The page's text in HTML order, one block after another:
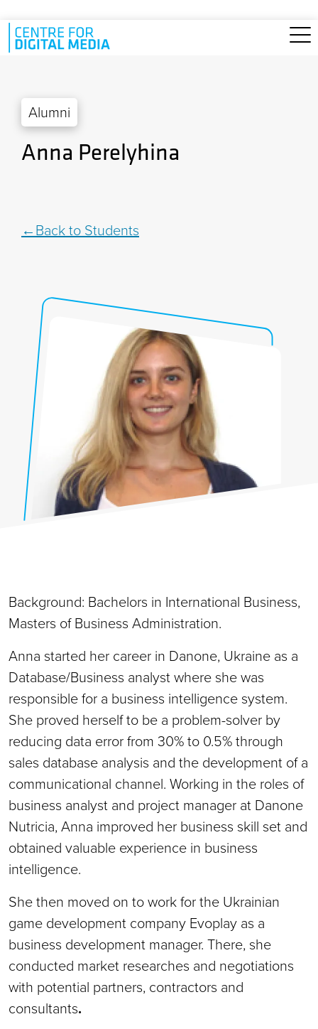
Skip to main content
Alumni
Anna Perelyhina
Back to Students
Background: Bachelors in International Business,
Masters of Business Administration.
Anna started her career in Danone, Ukraine as a
Database/Business analyst where she was
responsible for a business intelligence system.
She proved herself to be a problem-solver by
reducing data error from 30% to 0.5% through
sales database analysis and the development of a
communicational channel. Working in the roles of
business analyst and project manager at Danone
Nutricia, Anna improved her business skill set and
obtained valuable experience in business
intelligence.
She then moved on to work for the Ukrainian
game development company Evoplay as a
business development manager. There, she
conducted market researches and negotiations
with potential partners, contractors and
consultants.